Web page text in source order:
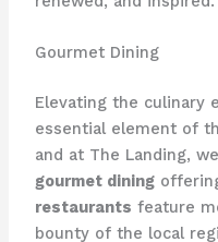
Gourmet Dining
Elevating the culinary
essential element of
and at The Landing,
gourmet dining
restaurants feature
bounty of the local